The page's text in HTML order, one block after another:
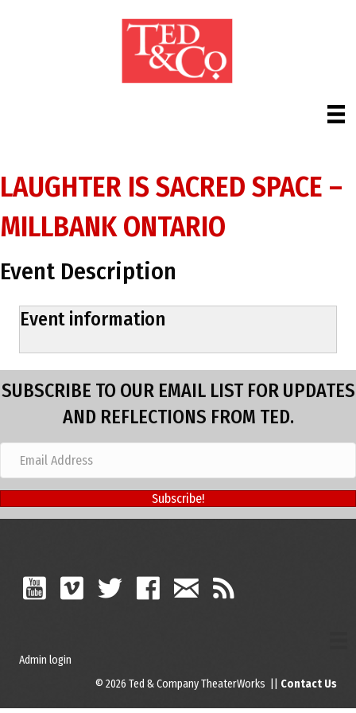
LAUGHTER IS SACRED SPACE –
MILLBANK ONTARIO
Event Description
Event information
SUBSCRIBE TO OUR EMAIL LIST FOR UPDATES
AND REFLECTIONS FROM TED.
Subscribe!
Admin login
© 2026 Ted & Company TheaterWorks || Contact Us